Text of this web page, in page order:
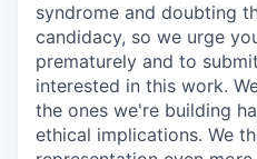
syndrome and doubting
candidacy, so we urge
prematurely and to
interested in this work.
the ones we're building
ethical implications. We